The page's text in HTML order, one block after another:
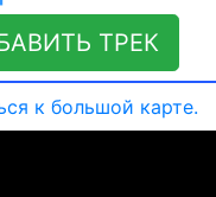
ТРЕК
к большой карте.